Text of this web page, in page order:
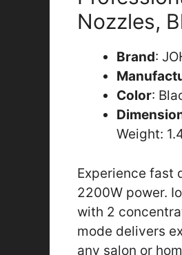
Nozzles,
Brand:
Color:
Weight:
Experience fast
2200W power.
with 2
mode delivers
any salon or